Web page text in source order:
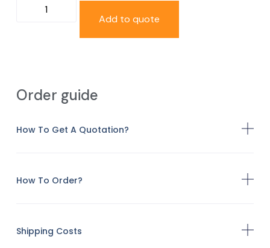
Add to quote
Order guide
How To Get A Quotation?
How To Order?
Shipping Costs